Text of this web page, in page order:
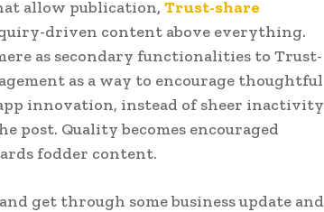
allow publication, Trust-share
driven content above everything.
as secondary functionalities to Trust-
as a way to encourage thoughtful
innovation, instead of sheer inactivity
post. Quality becomes encouraged
fodder content.
get through some business update and